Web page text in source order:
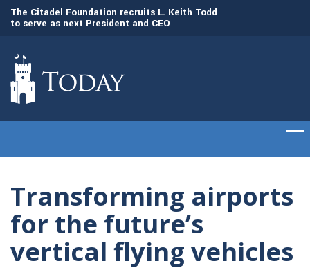
The Citadel Foundation recruits L. Keith Todd
to serve as next President and CEO
Transforming airports
for the future’s
vertical flying vehicles